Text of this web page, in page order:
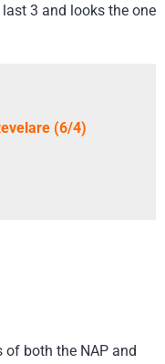
3 and looks the one
(6/4)
both the NAP and